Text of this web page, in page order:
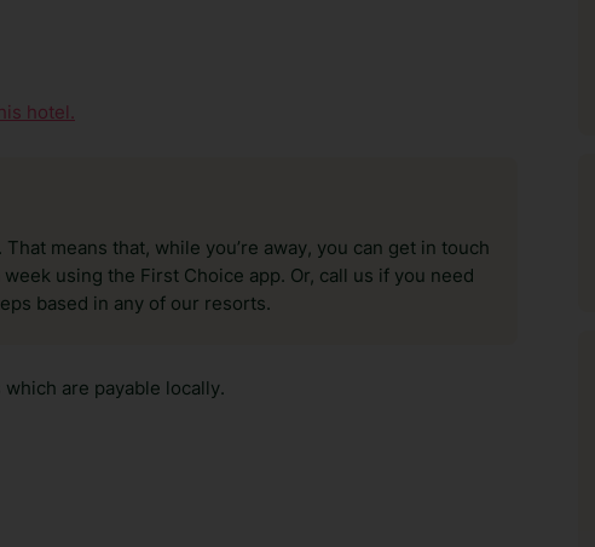
hotel.
. That means that, while you’re away, you can get in touch
using the First Choice app. Or, call us if you need
based in any of our resorts.
are payable locally.